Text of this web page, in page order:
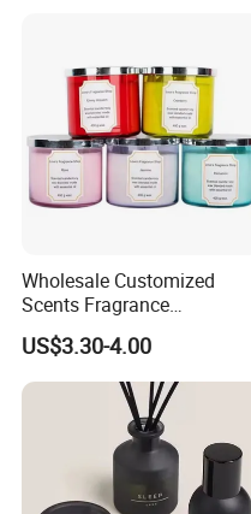
Wholesale Customized
Scents Fragrance
Personalized Luxury
Aromatherapy Soy Wax
Candle Supplies
US$3.30-4.00